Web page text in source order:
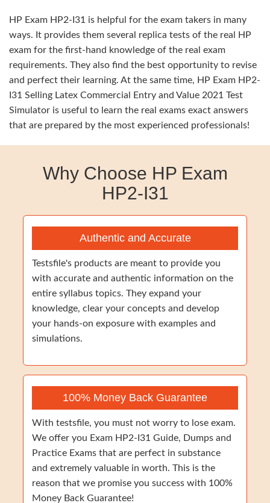
HP Exam HP2-I31 is helpful for the exam takers in many
ways. It provides them several replica tests of the real HP
exam for the first-hand knowledge of the real exam
requirements. They also find the best opportunity to revise
and perfect their learning. At the same time, HP Exam HP2-
I31 Selling Latex Commercial Entry and Value 2021 Test
Simulator is useful to learn the real exams exact answers
that are prepared by the most experienced professionals!
Why Choose HP Exam
HP2-I31
Authentic and Accurate
Testsfile's products are meant to provide you
with accurate and authentic information on the
entire syllabus topics. They expand your
knowledge, clear your concepts and develop
your hands-on exposure with examples and
simulations.
100% Money Back Guarantee
With testsfile, you must not worry to lose exam.
We offer you Exam HP2-I31 Guide, Dumps and
Practice Exams that are perfect in substance
and extremely valuable in worth. This is the
reason that we promise you success with 100%
Money Back Guarantee!